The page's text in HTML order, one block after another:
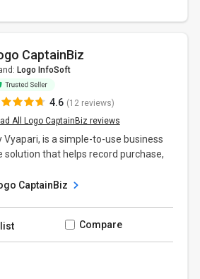
CaptainBiz
Logo InfoSoft
4.6 (12 reviews)
All Logo CaptainBiz reviews
is a simple-to-use business
that helps record purchase,
CaptainBiz
Compare